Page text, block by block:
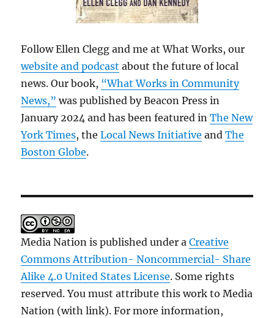
Follow Ellen Clegg and me at What Works, our
website and podcast about the future of local
news. Our book, “What Works in Community
News,” was published by Beacon Press in
January 2024 and has been featured inThe New
York Times, theLocal News Initiative andThe
Boston Globe.
Media Nation is published under aCreative
Commons Attribution- Noncommercial- Share
Alike 4.0 United States License. Some rights
reserved. You must attribute this work to Media
Nation (with link). For more information,